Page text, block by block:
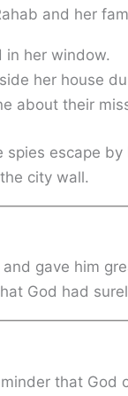
and her
in her window.
her house
about their
spies escape
city wall.
gave him
God had
that